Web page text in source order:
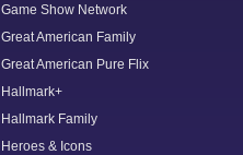
Game Show Network
Great American Family
Great American Pure Flix
Hallmark+
Hallmark Family
Heroes & Icons